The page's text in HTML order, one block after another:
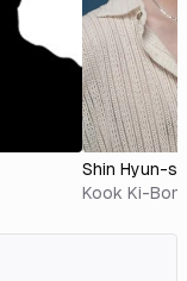
Shin Hyun-
Kook Ki-